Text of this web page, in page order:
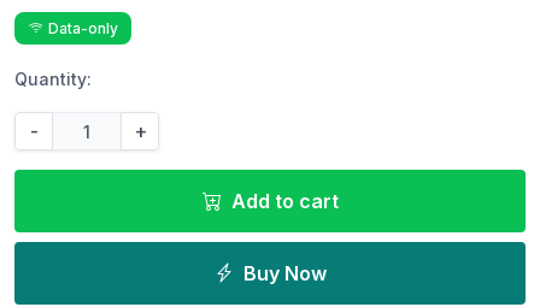
Data-only
Quantity:
- +
Add to cart
Buy Now